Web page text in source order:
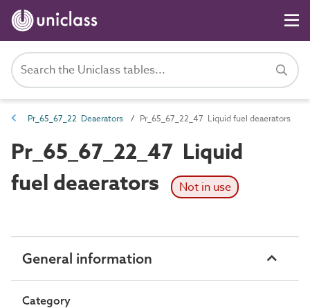
Pr_65_67_22 Deaerators Pr_65_67_22_47 Liquid fuel deaerators
Pr_65_67_22_47 Liquid
fuel deaerators
Not in use
General information
Category